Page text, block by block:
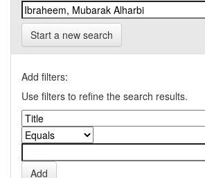
Start a new search
Add filters:
Use filters to refine the search results.